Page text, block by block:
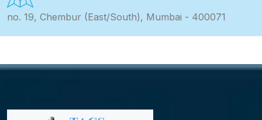
no. 19, Chembur (East/South), Mumbai - 400071